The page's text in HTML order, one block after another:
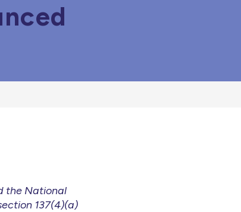
the National
137(4)(a)